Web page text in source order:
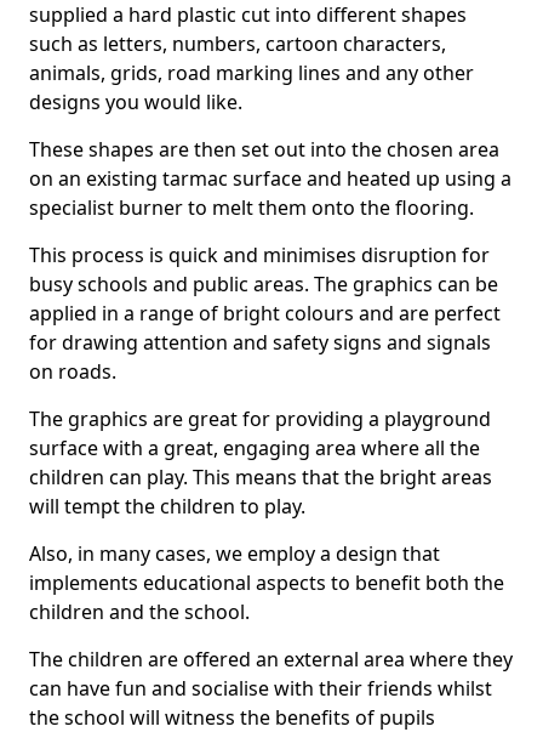
supplied a hard plastic cut into different shapes
such as letters, numbers, cartoon characters,
animals, grids, road marking lines and any other
designs you would like.
These shapes are then set out into the chosen area
on an existing tarmac surface and heated up using a
specialist burner to melt them onto the flooring.
This process is quick and minimises disruption for
busy schools and public areas. The graphics can be
applied in a range of bright colours and are perfect
for drawing attention and safety signs and signals
on roads.
The graphics are great for providing a playground
surface with a great, engaging area where all the
children can play. This means that the bright areas
will tempt the children to play.
Also, in many cases, we employ a design that
implements educational aspects to benefit both the
children and the school.
The children are offered an external area where they
can have fun and socialise with their friends whilst
the school will witness the benefits of pupils